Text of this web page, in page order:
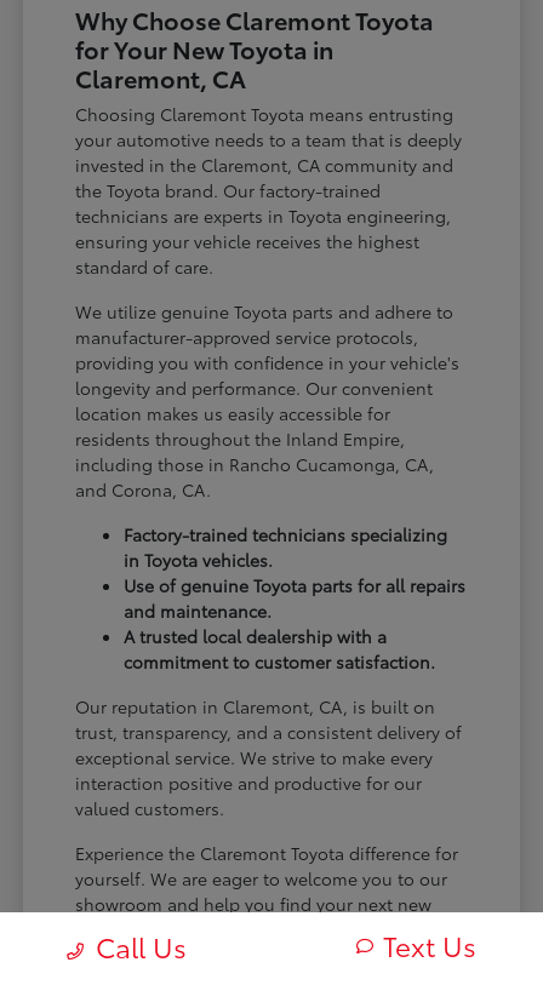
Why Choose Claremont Toyota
for Your New Toyota in
Claremont, CA
Choosing Claremont Toyota means entrusting
your automotive needs to a team that is deeply
invested in the Claremont, CA community and
the Toyota brand. Our factory-trained
technicians are experts in Toyota engineering,
ensuring your vehicle receives the highest
standard of care.
We utilize genuine Toyota parts and adhere to
manufacturer-approved service protocols,
providing you with confidence in your vehicle's
longevity and performance. Our convenient
location makes us easily accessible for
residents throughout the Inland Empire,
including those in Rancho Cucamonga, CA,
and Corona, CA.
Factory-trained technicians specializing
in Toyota vehicles.
Use of genuine Toyota parts for all repairs
and maintenance.
A trusted local dealership with a
commitment to customer satisfaction.
Our reputation in Claremont, CA, is built on
trust, transparency, and a consistent delivery of
exceptional service. We strive to make every
interaction positive and productive for our
valued customers.
Experience the Claremont Toyota difference for
yourself. We are eager to welcome you to our
showroom and help you find your next new
Call Us Text Us